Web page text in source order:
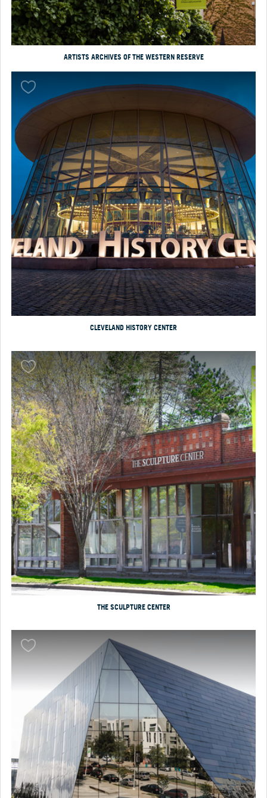
ARTISTS ARCHIVES OF THE WESTERN RESERVE
CLEVELAND HISTORY CENTER
THE SCULPTURE CENTER